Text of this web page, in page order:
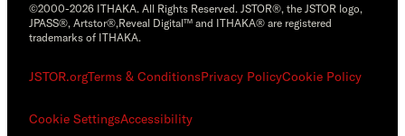
©2000-2026 ITHAKA. All Rights Reserved. JSTOR®, the JSTOR logo,
JPASS®, Artstor®,Reveal Digital™ and ITHAKA® are registered
trademarks of ITHAKA.
JSTOR.orgTerms & ConditionsPrivacy PolicyCookie Policy
Cookie SettingsAccessibility